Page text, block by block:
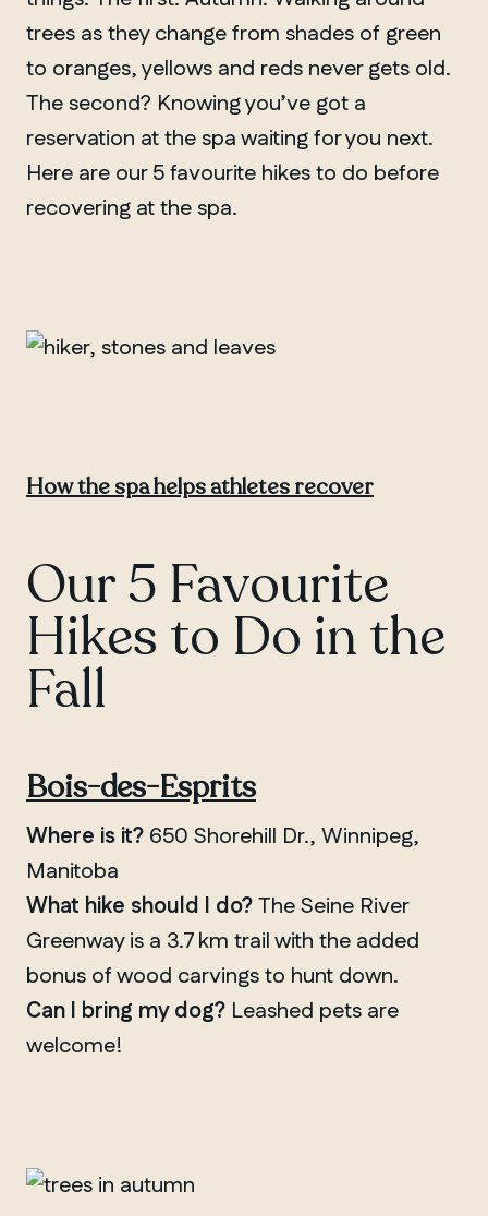
QUEBEC
Chelsea
trees as they change from shades of green
to oranges, yellows and reds never gets old.
The second? Knowing you’ve got a
reservation at the spa waiting for you next.
Here are our 5 favourite hikes to do before
recovering at the spa.
How the spa helps athletes recover
Our 5 Favourite
Hikes to Do in the
Fall
Bois-des-Esprits
Where is it? 650 Shorehill Dr., Winnipeg,
Manitoba
What hike should I do?The Seine River
Greenway is a 3.7 km trail with the added
bonus of wood carvings to hunt down.
Can I bring my dog? Leashed pets are
welcome!